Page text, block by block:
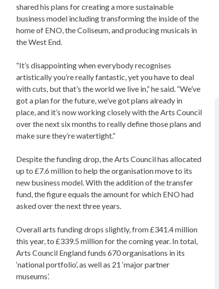
shared his plans for creating a more sustainable
business model including transforming the inside of the
home of ENO, the Coliseum, and producing musicals in
the West End.
“It’s disappointing when everybody recognises
artistically you’re really fantastic, yet you have to deal
with cuts, but that’s the world we live in,” he said. “We’ve
got a plan for the future, we’ve got plans already in
place, and it’s now working closely with the Arts Council
over the next six months to really define those plans and
make sure they’re watertight.”
Despite the funding drop, the Arts Council has allocated
up to £7.6 million to help the organisation move to its
new business model. With the addition of the transfer
fund, the figure equals the amount for which ENO had
asked over the next three years.
Overall arts funding drops slightly, from £341.4 million
this year, to £339.5 million for the coming year. In total,
Arts Council England funds 670 organisations in its
‘national portfolio’, as well as 21 ‘major partner
museums’.